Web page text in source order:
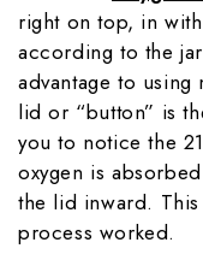
right on top, in
according to the
advantage to
lid or “button” is
you to notice the
oxygen is
the lid inward.
process worked.